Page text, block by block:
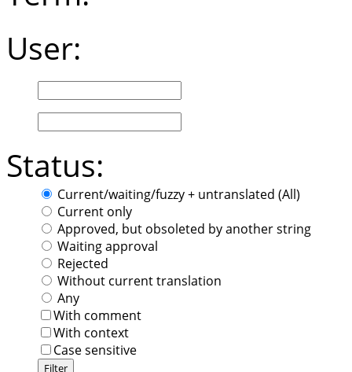
User:
Status:
Current/waiting/fuzzy + untranslated (All)
Current only
Approved, but obsoleted by another string
Waiting approval
Rejected
Without current translation
Any
With comment
With context
Case sensitive